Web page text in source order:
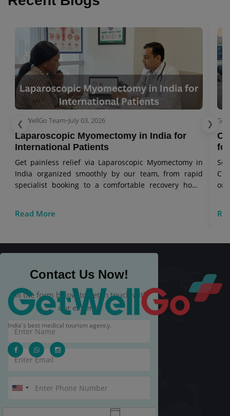
❮GetWellGo Team•July 03, 2026
Laparoscopic Myomectomy in India for
International Patients
Get painless relief via Laparoscopic Myomectomy in
India organized smoothly by our team, from rapid
specialist booking to a comfortable recovery home
Read More
❯
Contact Us Now!
Fill the form below to get in touch with
our experts.
India's best medical tourism agency.